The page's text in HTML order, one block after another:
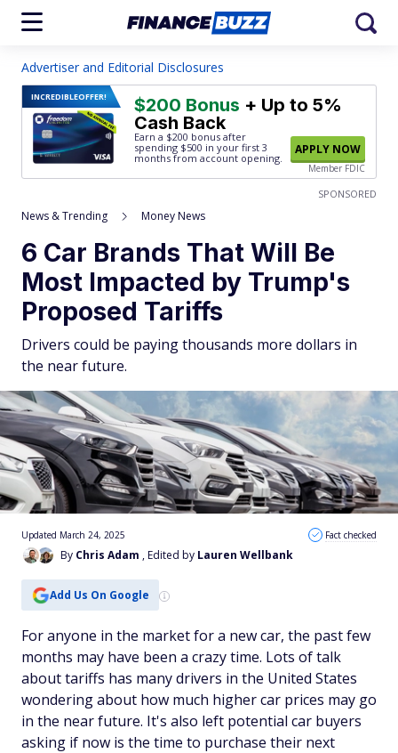
Advertiser and Editorial Disclosures
INCREDIBLEOFFER! $200 Bonus + Up to 5%
Cash Back
Earn a $200 bonus after
spending $500 in your first 3
months from account opening.
APPLY NOW
Member FDIC
SPONSORED
News & Trending Money News
6 Car Brands That Will Be
Most Impacted by Trump's
Proposed Tariffs
Drivers could be paying thousands more dollars in
the near future.
By Chris Adam , Edited by Lauren Wellbank
Updated March 24, 2025 Fact checked
Add Us On Google
For anyone in the market for a new car, the past few
months may have been a crazy time. Lots of talk
about tariffs has many drivers in the United States
wondering about how much higher car prices may go
in the near future. It's also left potential car buyers
asking if now is the time to purchase their next